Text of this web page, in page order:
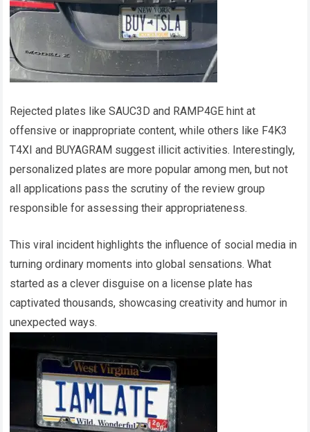
Rejected plates like SAUC3D and RAMP4GE hint at
offensive or inappropriate content, while others like F4K3
T4XI and BUYAGRAM suggest illicit activities. Interestingly,
personalized plates are more popular among men, but not
all applications pass the scrutiny of the review group
responsible for assessing their appropriateness.
This viral incident highlights the influence of social media in
turning ordinary moments into global sensations. What
started as a clever disguise on a license plate has
captivated thousands, showcasing creativity and humor in
unexpected ways.